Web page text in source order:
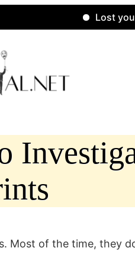
Lost your old
Most of the time, they